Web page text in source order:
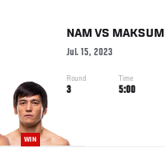
WIN
NAM VS MAKSUM
Jul. 15, 2023
Round
3
Time
5:00